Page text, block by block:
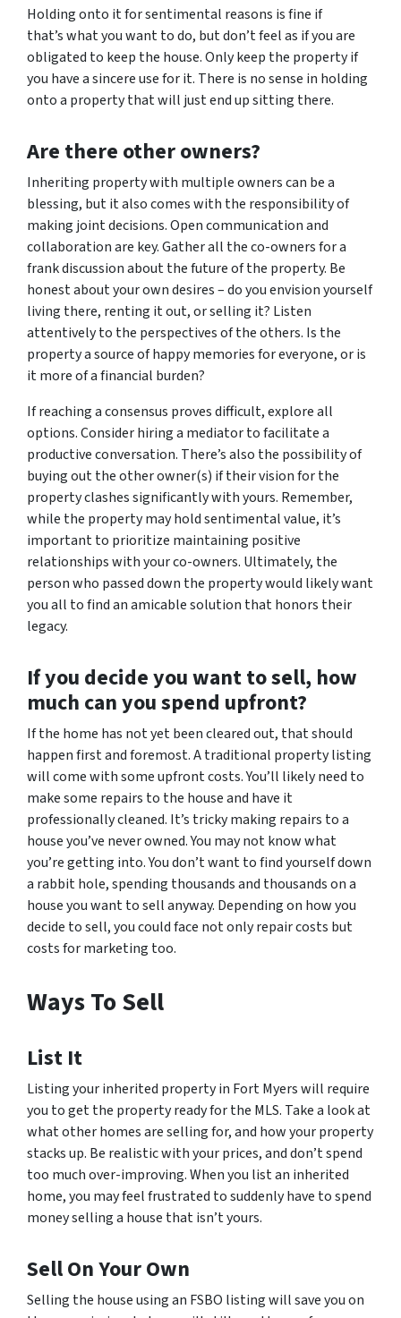
Holding onto it for sentimental reasons is fine if
that’s what you want to do, but don’t feel as if you are
obligated to keep the house. Only keep the property if
you have a sincere use for it. There is no sense in holding
onto a property that will just end up sitting there.
Are there other owners?
Inheriting property with multiple owners can be a
blessing, but it also comes with the responsibility of
making joint decisions. Open communication and
collaboration are key. Gather all the co-owners for a
frank discussion about the future of the property. Be
honest about your own desires – do you envision yourself
living there, renting it out, or selling it? Listen
attentively to the perspectives of the others. Is the
property a source of happy memories for everyone, or is
it more of a financial burden?
If reaching a consensus proves difficult, explore all
options. Consider hiring a mediator to facilitate a
productive conversation. There’s also the possibility of
buying out the other owner(s) if their vision for the
property clashes significantly with yours. Remember,
while the property may hold sentimental value, it’s
important to prioritize maintaining positive
relationships with your co-owners. Ultimately, the
person who passed down the property would likely want
you all to find an amicable solution that honors their
legacy.
If you decide you want to sell, how
much can you spend upfront?
If the home has not yet been cleared out, that should
happen first and foremost. A traditional property listing
will come with some upfront costs. You’ll likely need to
make some repairs to the house and have it
professionally cleaned. It’s tricky making repairs to a
house you’ve never owned. You may not know what
you’re getting into. You don’t want to find yourself down
a rabbit hole, spending thousands and thousands on a
house you want to sell anyway. Depending on how you
decide to sell, you could face not only repair costs but
costs for marketing too.
Ways To Sell
List It
Listing your inherited property in Fort Myers will require
you to get the property ready for the MLS. Take a look at
what other homes are selling for, and how your property
stacks up. Be realistic with your prices, and don’t spend
too much over-improving. When you list an inherited
home, you may feel frustrated to suddenly have to spend
money selling a house that isn’t yours.
Sell On Your Own
Selling the house using an FSBO listing will save you on